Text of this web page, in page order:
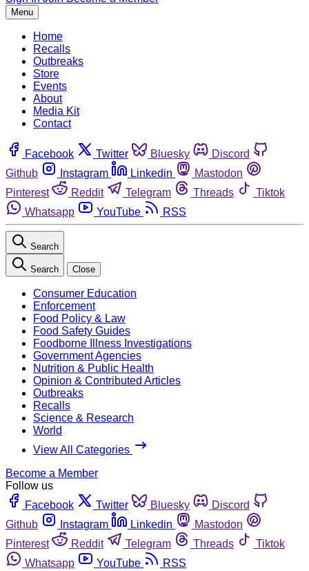
Menu
Home
Recalls
Outbreaks
Store
Events
About
Media Kit
Contact
Facebook Twitter Bluesky
Discord
Github
Instagram Linkedin
Mastodon
Pinterest
Reddit Telegram Threads
Tiktok
Whatsapp
YouTube RSS
Search
Search Close
Consumer Education
Enforcement
Food Policy & Law
Food Safety Guides
Foodborne Illness Investigations
Government Agencies
Nutrition & Public Health
Opinion & Contributed Articles
Outbreaks
Recalls
Science & Research
World
View All Categories
Become a Member
Follow us
Facebook
Twitter Bluesky
Discord
Github
Instagram Linkedin
Mastodon
Pinterest
Reddit Telegram Threads
Tiktok
Whatsapp
YouTube RSS